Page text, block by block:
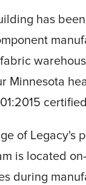
has
Minnesota
of Legacy's
is located
during